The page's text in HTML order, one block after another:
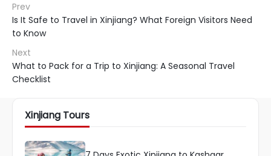
Prev
Is It Safe to Travel in Xinjiang? What Foreign Visitors Need
to Know
Next
What to Pack for a Trip to Xinjiang: A Seasonal Travel
Checklist
Xinjiang Tours